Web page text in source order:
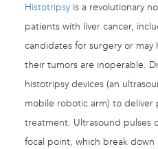
Histotripsy is a revolutionary
patients with liver cancer,
candidates for surgery or may
their tumors are inoperable.
histotripsy devices (an
mobile robotic arm) to deliver
treatment. Ultrasound pulses
focal point, which break down